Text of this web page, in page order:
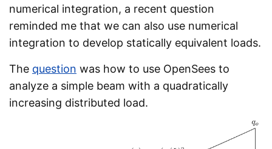
numerical integration, a recent question
reminded me that we can also use numerical
integration to develop statically equivalent loads.
The question was how to use OpenSees to
analyze a simple beam with a quadratically
increasing distributed load.